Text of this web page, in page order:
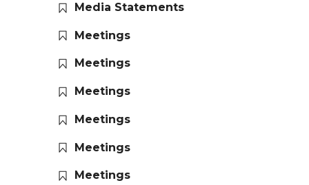
Media Statements
Meetings
Meetings
Meetings
Meetings
Meetings
Meetings